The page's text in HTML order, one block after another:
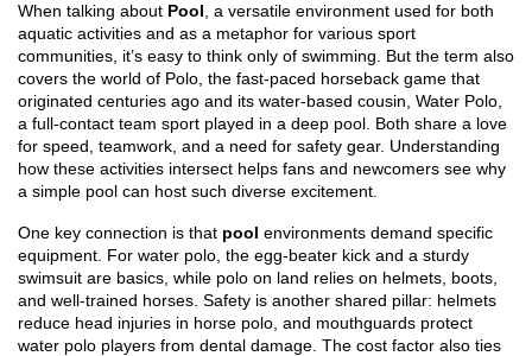
When talking about Pool a versatile environment used for both
aquatic activities and as a metaphor for various sport
communities , it’s easy to think only of swimming. But the term also
covers the world of Polo the fast‑paced horseback game that
originated centuries ago and its water‑based cousin, Water Polo
a full‑contact team sport played in a deep pool . Both share a love
for speed, teamwork, and a need for safety gear. Understanding
how these activities intersect helps fans and newcomers see why
a simple pool can host such diverse excitement.
One key connection is that pool environments demand specific
equipment. For water polo, the egg‑beater kick and a sturdy
swimsuit are basics, while polo on land relies on helmets, boots,
and well‑trained horses. Safety is another shared pillar: helmets
reduce head injuries in horse polo, and mouthguards protect
water polo players from dental damage. The cost factor also ties